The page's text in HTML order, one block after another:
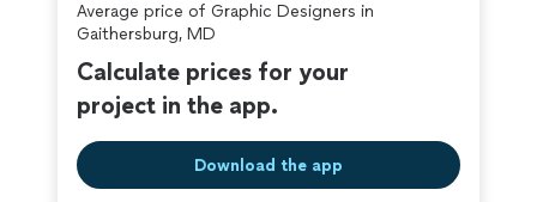
Average price of Graphic Designers in
Gaithersburg, MD
Calculate prices for your
project in the app.
Download the app